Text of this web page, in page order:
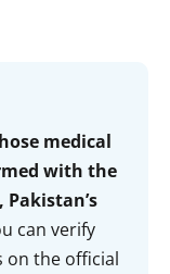
medical
with the
can verify
on the official